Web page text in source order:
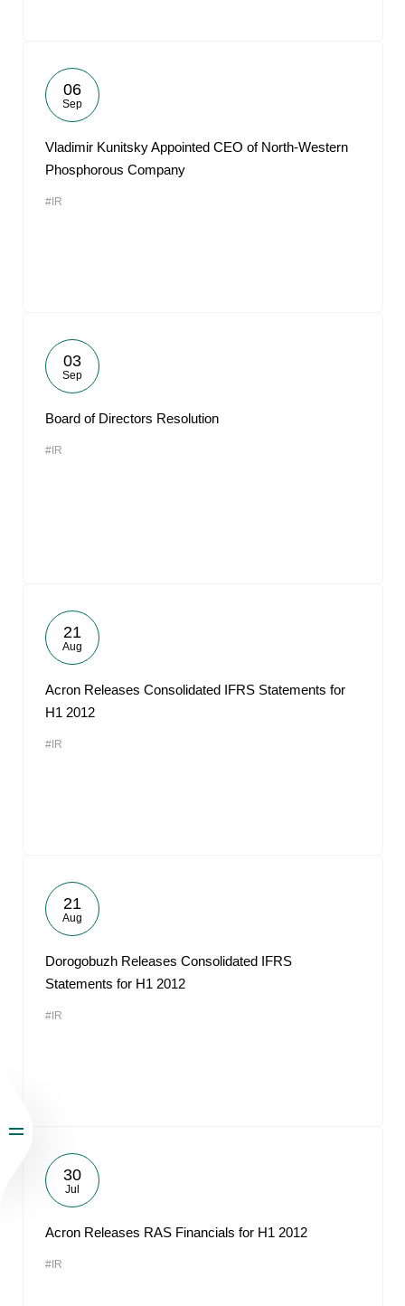
06
Sep
Vladimir Kunitsky Appointed CEO of North-Western
Phosphorous Company
#IR
03
Sep
Board of Directors Resolution
#IR
21
Aug
Acron Releases Consolidated IFRS Statements for
H1 2012
#IR
21
Aug
Dorogobuzh Releases Consolidated IFRS
Statements for H1 2012
#IR
30
Jul
Acron Releases RAS Financials for H1 2012
#IR